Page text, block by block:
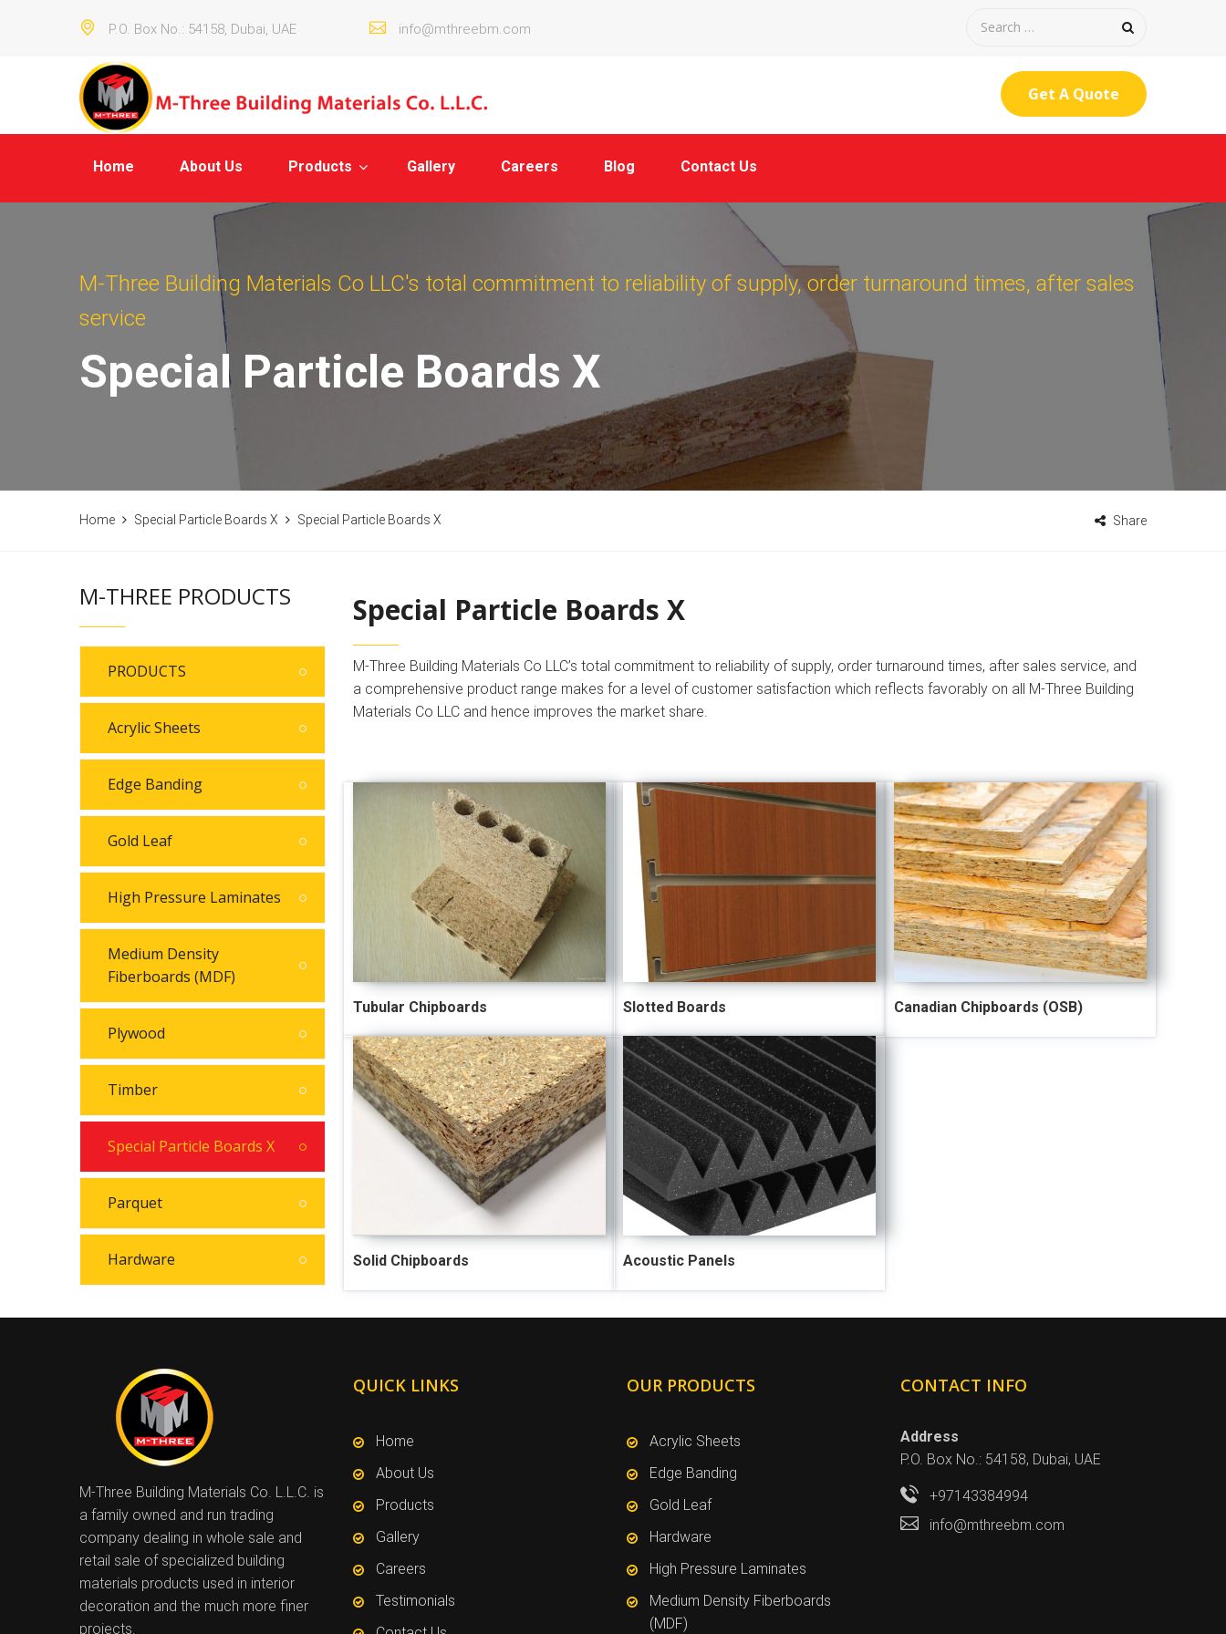
P.O. Box No.: 54158, Dubai, UAE info@mthreebm.com
Get A Quote
Home About Us Products Gallery Careers Blog Contact Us
M-Three Building Materials Co LLC's total commitment to reliability of supply, order turnaround times, after sales
service
Special Particle Boards X
Home Special Particle Boards X Special Particle Boards X Share
Special Particle Boards X
M-Three Building Materials Co LLC’s total commitment to reliability of supply, order turnaround times, after sales service, and
a comprehensive product range makes for a level of customer satisfaction which reflects favorably on all M-Three Building
Materials Co LLC and hence improves the market share.
Tubular Chipboards Slotted Boards Canadian Chipboards (OSB)
Solid Chipboards Acoustic Panels
M-THREE PRODUCTS
PRODUCTS
Acrylic Sheets
Edge Banding
Gold Leaf
High Pressure Laminates
Medium Density
Fiberboards (MDF)
Plywood
Timber
Special Particle Boards X
Parquet
Hardware
M-Three Building Materials Co. L.L.C. is
a family owned and run trading
company dealing in whole sale and
retail sale of specialized building
materials products used in interior
decoration and the much more finer
projects.
QUICK LINKS
Home
About Us
Products
Gallery
Careers
Testimonials
OUR PRODUCTS
Acrylic Sheets
Edge Banding
Gold Leaf
Hardware
High Pressure Laminates
Medium Density Fiberboards
(MDF)
CONTACT INFO
Address
P.O. Box No.: 54158, Dubai, UAE
+97143384994
info@mthreebm.com